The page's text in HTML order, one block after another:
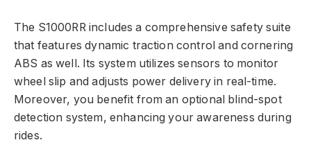
The S1000RR includes a comprehensive safety suite
that features dynamic traction control and cornering
ABS as well. Its system utilizes sensors to monitor
wheel slip and adjusts power delivery in real-time.
Moreover, you benefit from an optional blind-spot
detection system, enhancing your awareness during
rides.